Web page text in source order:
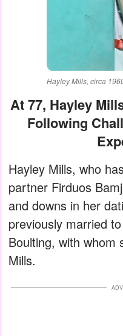
Hayley Mills, circa
At 77, Hayley Mills Prioritizes Grandkids
Following
Hayley Mills, who
partner Firduos
and downs in her
previously married
Boulting, with whom
Mills.